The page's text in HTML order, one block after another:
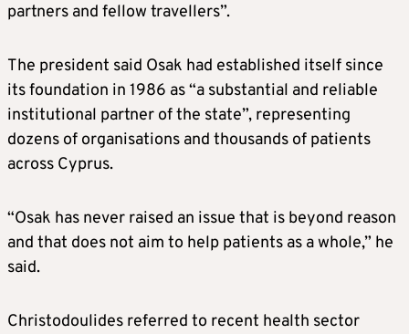
partners and fellow travellers”.
The president said Osak had established itself since
its foundation in 1986 as “a substantial and reliable
institutional partner of the state”, representing
dozens of organisations and thousands of patients
across Cyprus.
“Osak has never raised an issue that is beyond reason
and that does not aim to help patients as a whole,” he
said.
Christodoulides referred to recent health sector